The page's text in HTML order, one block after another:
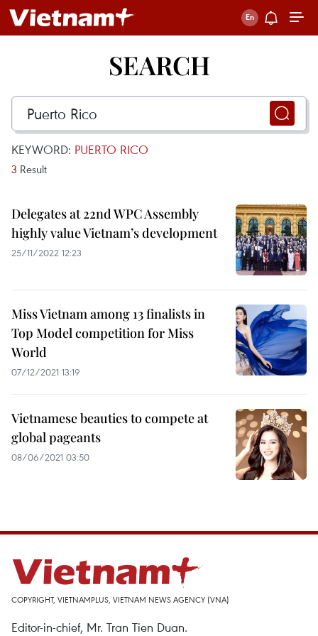
SEARCH
KEYWORD: PUERTO RICO
3 Result
Delegates at 22nd WPC Assembly
highly value Vietnam’s development
25/11/2022 12:23
Miss Vietnam among 13 finalists in
Top Model competition for Miss
World
07/12/2021 13:19
Vietnamese beauties to compete at
global pageants
08/06/2021 03:50
COPYRIGHT, VIETNAMPLUS, VIETNAM NEWS AGENCY (VNA)
Editor-in-chief, Mr. Tran Tien Duan.